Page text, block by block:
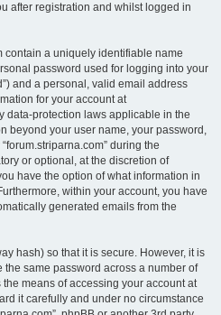
after registration and whilst logged in
contain a uniquely identifiable name
password used for logging into your
and a personal, valid email address
for your account at
data-protection laws applicable in the
beyond your user name, your password,
during the
or optional, at the discretion of
have the option of what information in
within your account, you have
generated emails from the
hash) so that it is secure. However, it is
same password across a number of
means of accessing your account at
it carefully and under no circumstance